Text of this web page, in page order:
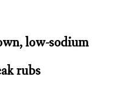
low-sodium
rubs